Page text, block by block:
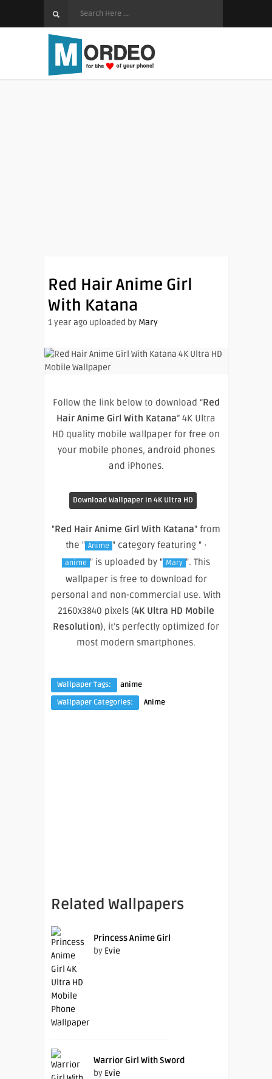
Red Hair Anime Girl
With Katana
1 year ago uploaded by Mary
Follow the link below to download “Red
Hair Anime Girl With Katana” 4K Ultra
HD quality mobile wallpaper for free on
your mobile phones, android phones
and iPhones.
Download Wallpaper In 4K Ultra HD
"Red Hair Anime Girl With Katana" from
the " Anime " category featuring " ·
anime " is uploaded by " Mary ". This
wallpaper is free to download for
personal and non-commercial use. With
2160x3840 pixels (4K Ultra HD Mobile
Resolution), it’s perfectly optimized for
most modern smartphones.
Wallpaper Tags:
anime
Wallpaper Categories:
Anime
Related Wallpapers
Princess Anime Girl
by Evie
Warrior Girl With Sword
by Evie